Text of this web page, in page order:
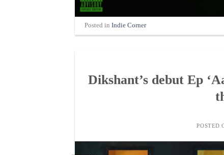
Posted inIndie Corner
Dikshant’s debut Ep
POSTED